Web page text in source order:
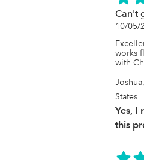
Can't
10/05/
works
with
States
Yes, I
this